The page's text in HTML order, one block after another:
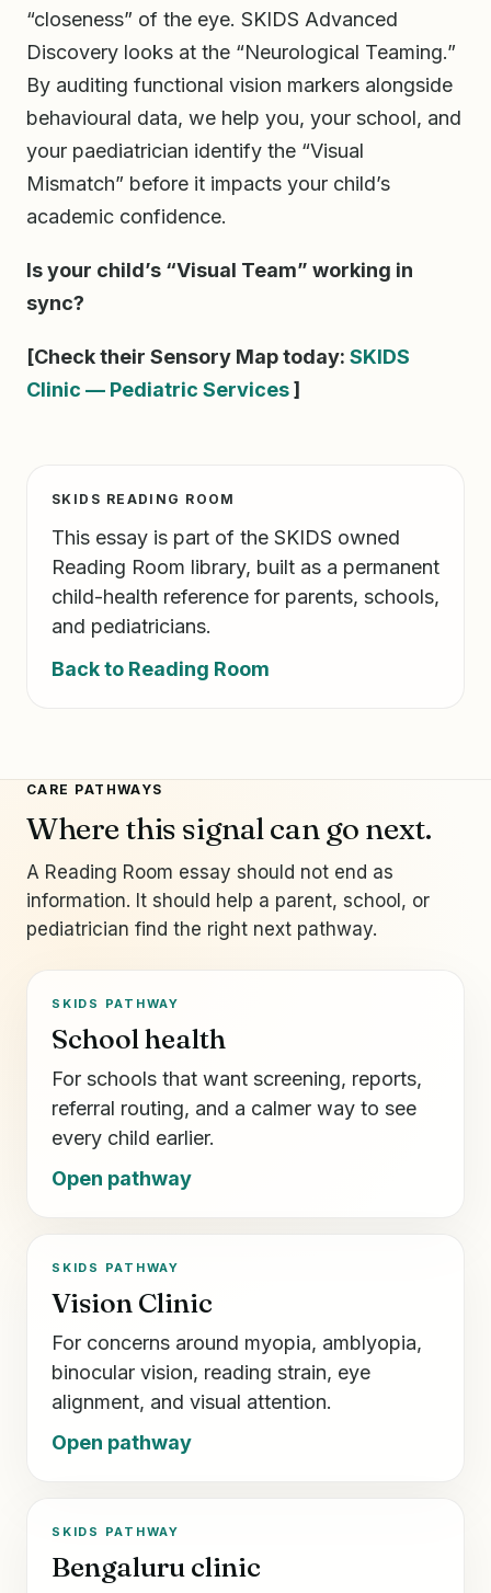
“closeness” of the eye. SKIDS Advanced
Discovery looks at the “Neurological Teaming.”
By auditing functional vision markers alongside
behavioural data, we help you, your school, and
your paediatrician identify the “Visual
Mismatch” before it impacts your child’s
academic confidence.
Is your child’s “Visual Team” working in
sync?
[Check their Sensory Map today: SKIDS
Clinic — Pediatric Services]
SKIDS READING ROOM
This essay is part of the SKIDS owned
Reading Room library, built as a permanent
child-health reference for parents, schools,
and pediatricians.
Back to Reading Room
CARE PATHWAYS
Where this signal can go next.
A Reading Room essay should not end as
information. It should help a parent, school, or
pediatrician find the right next pathway.
SKIDS PATHWAY
School health
For schools that want screening, reports,
referral routing, and a calmer way to see
every child earlier.
Open pathway
SKIDS PATHWAY
Vision Clinic
For concerns around myopia, amblyopia,
binocular vision, reading strain, eye
alignment, and visual attention.
Open pathway
SKIDS PATHWAY
Bengaluru clinic